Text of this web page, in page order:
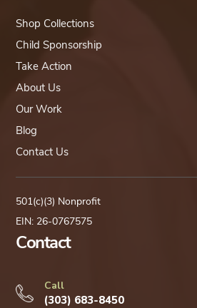
Shop Collections
Child Sponsorship
Take Action
About Us
Our Work
Blog
Contact Us
501(c)(3) Nonprofit
EIN: 26-0767575
Contact
Call
(303) 683-8450